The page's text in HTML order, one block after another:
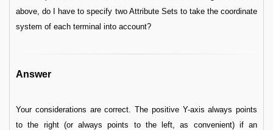
above, do I have to specify two Attribute Sets to take the coordinate
system of each terminal into account?
Answer
Your considerations are correct. The positive Y-axis always points
to the right (or always points to the left, as convenient) if an